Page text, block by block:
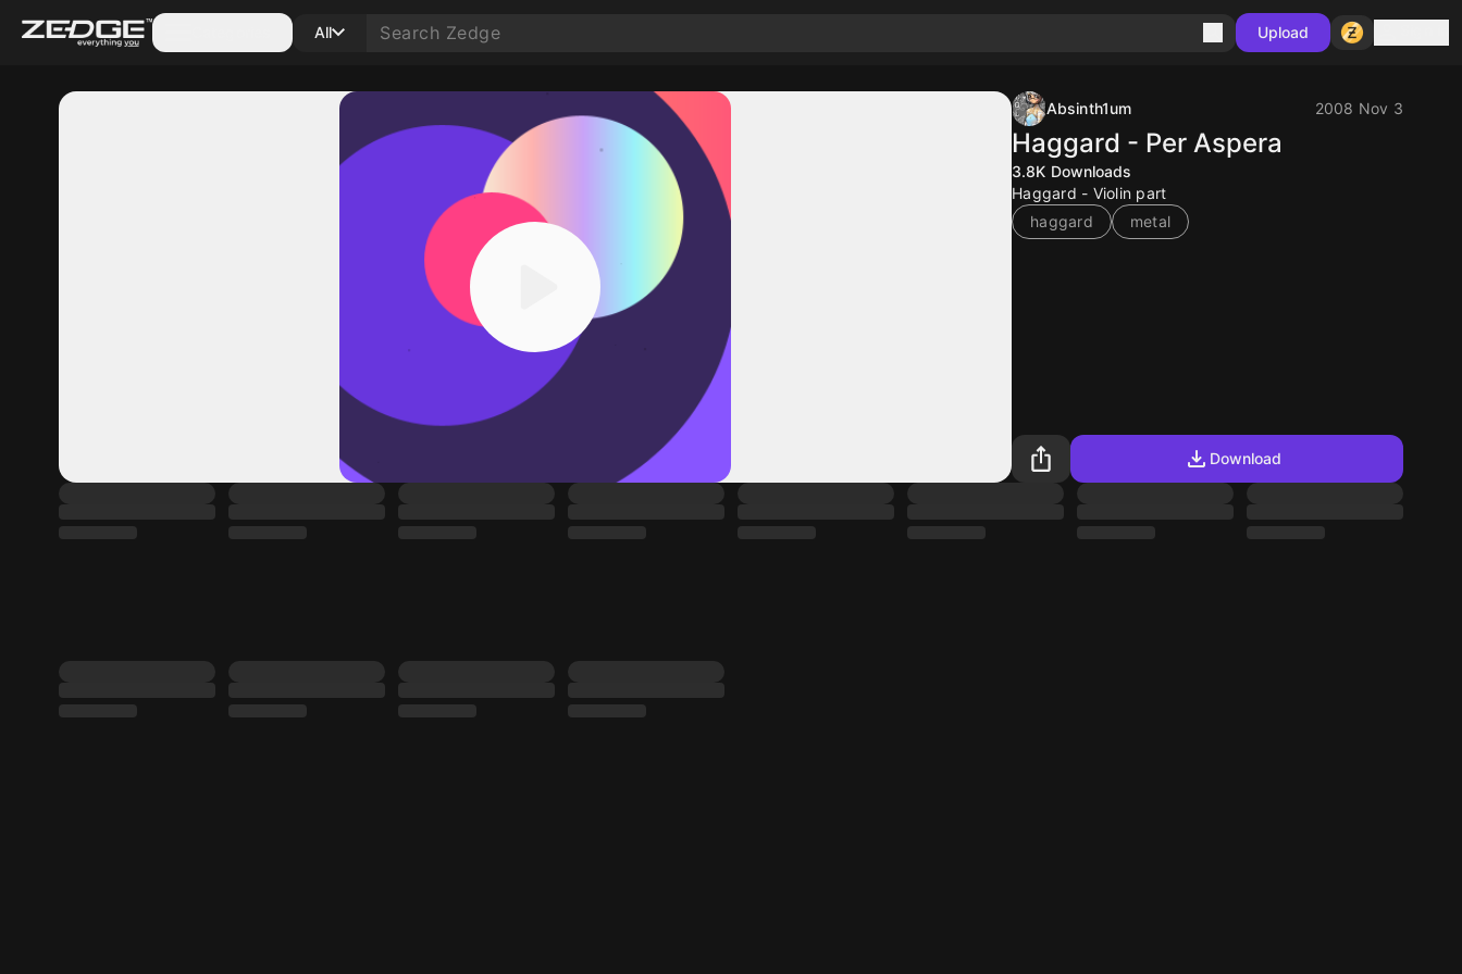
All Upload
Absinth1um 2008 Nov 3
Haggard - Per Aspera
3.8K Downloads
Haggard - Violin part
haggard
metal
Download